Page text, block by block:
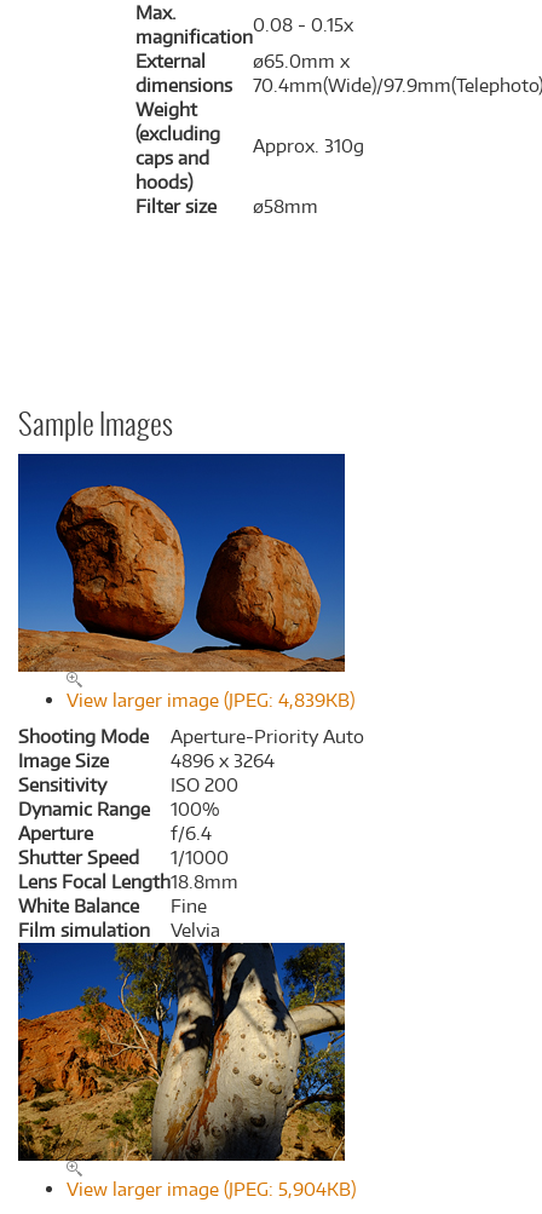
Max.
magnification
0.08 - 0.15x
External
dimensions
ø65.0mm x
70.4mm(Wide)/97.9mm(Telephoto)
Weight
(excluding
caps and
hoods)
Approx. 310g
Filter size ø58mm
Sample Images
View larger image (JPEG: 4,839KB)
Shooting Mode
Aperture-Priority Auto
Image Size
4896 x 3264
Sensitivity
ISO 200
Dynamic Range
100%
Aperture
f/6.4
Shutter Speed
1/1000
Lens Focal Length18.8mm
White Balance
Fine
Film simulation
Velvia
View larger image (JPEG: 5,904KB)